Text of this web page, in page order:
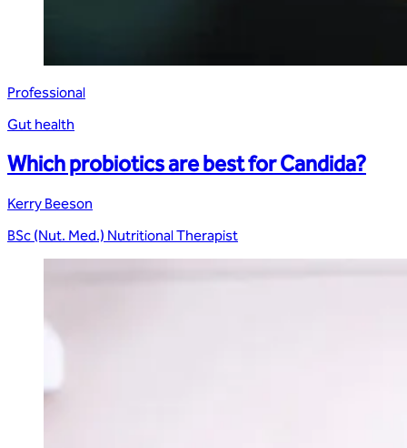
Professional
Gut health
Which probiotics are best for Candida?
Kerry Beeson
BSc (Nut. Med.) Nutritional Therapist